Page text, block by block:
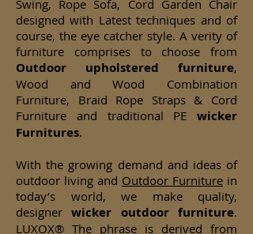
Swing, Rope Sofa, Cord Garden Chair
designed with Latest techniques and of
course, the eye catcher style. A verity of
furniture comprises to choose from
Outdoor upholstered furniture,
Wood and Wood Combination
Furniture, Braid Rope Straps & Cord
Furniture and traditional PE wicker
Furnitures.
With the growing demand and ideas of
outdoor living and Outdoor Furniture in
today’s world, we make quality,
designerwicker outdoor furniture.
LUXOX® The phrase is derived from